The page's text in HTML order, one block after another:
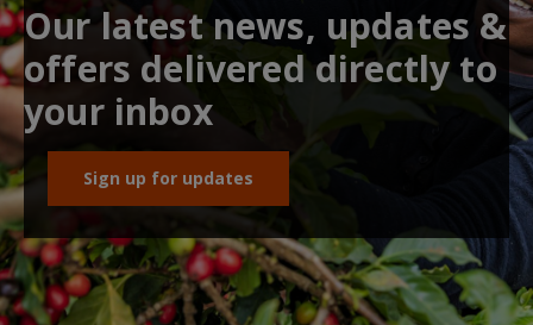
Our latest news, updates &
offers delivered directly to
your inbox
Sign up for updates